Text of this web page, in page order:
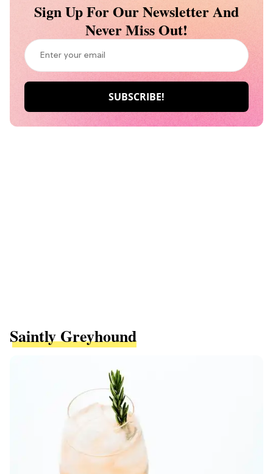
Sign Up For Our Newsletter And
Never Miss Out!
Saintly Greyhound